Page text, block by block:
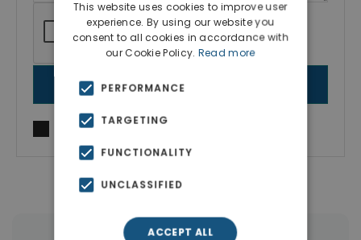
SEND MESSAGE
I agree toTerms of use
This website uses cookies to improve user
experience. By using our website you
consent to all cookies in accordance with
our Cookie Policy. Read more
PERFORMANCE
TARGETING
FUNCTIONALITY
UNCLASSIFIED
ACCEPT ALL